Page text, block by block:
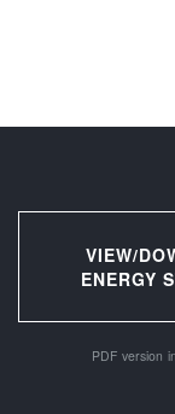
VIEW/
ENERGY
PDF version